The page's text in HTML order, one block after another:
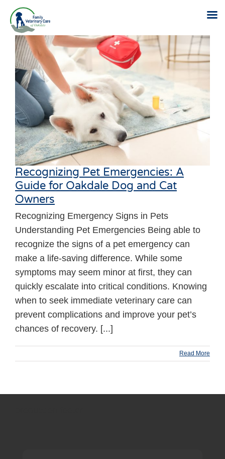
Skip
content
Recognizing Pet Emergencies: A
Guide for Oakdale Dog and Cat
Owners
Recognizing Emergency Signs in Pets
Understanding Pet Emergencies Being able to
recognize the signs of a pet emergency can
make a life-saving difference. While some
symptoms may seem minor at first, they can
quickly escalate into critical conditions. Knowing
when to seek immediate veterinary care can
prevent complications and improve your pet’s
chances of recovery. [...]
Read More